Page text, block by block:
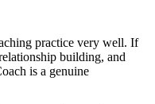
practice very well. If
building, and
is a genuine